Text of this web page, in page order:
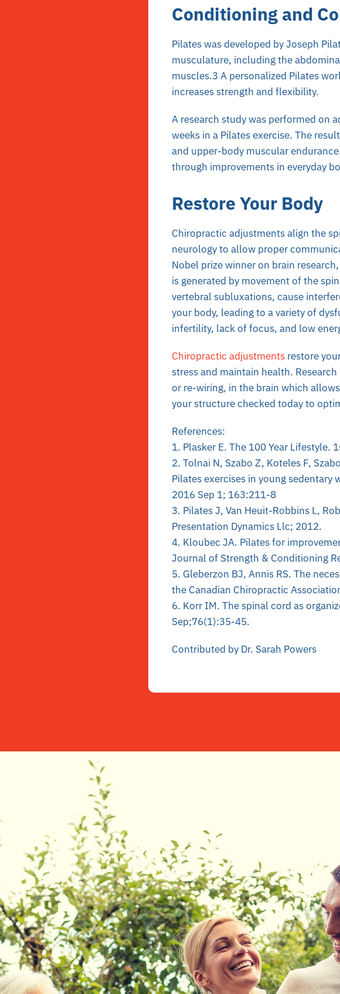
Conditioning and
Pilates was developed by Joseph
musculature, including the
muscles.3 A personalized Pilates
increases strength and flexibility.
A research study was performed on
weeks in a Pilates exercise. The
and upper-body muscular
through improvements in everyday
Restore Your Body
Chiropractic adjustments align the
neurology to allow proper
Nobel prize winner on brain
is generated by movement of the
vertebral subluxations, cause
your body, leading to a variety of
infertility, lack of focus, and low
Chiropractic adjustmentsrestore
stress and maintain health.
or re-wiring, in the brain which
your structure checked today to
References:
1. Plasker E. The 100 Year Lifestyle.
2. Tolnai N, Szabo Z, Koteles F,
Pilates exercises in young
2016 Sep 1; 163:211-8
3. Pilates J, Van Heuit-Robbins L,
Presentation Dynamics Llc; 2012.
4. Kloubec JA. Pilates for
Journal of Strength & Conditioning
5. Gleberzon BJ, Annis RS. The
the Canadian Chiropractic
6. Korr IM. The spinal cord as
Sep;76(1):35-45.
Contributed by Dr. Sarah Powers